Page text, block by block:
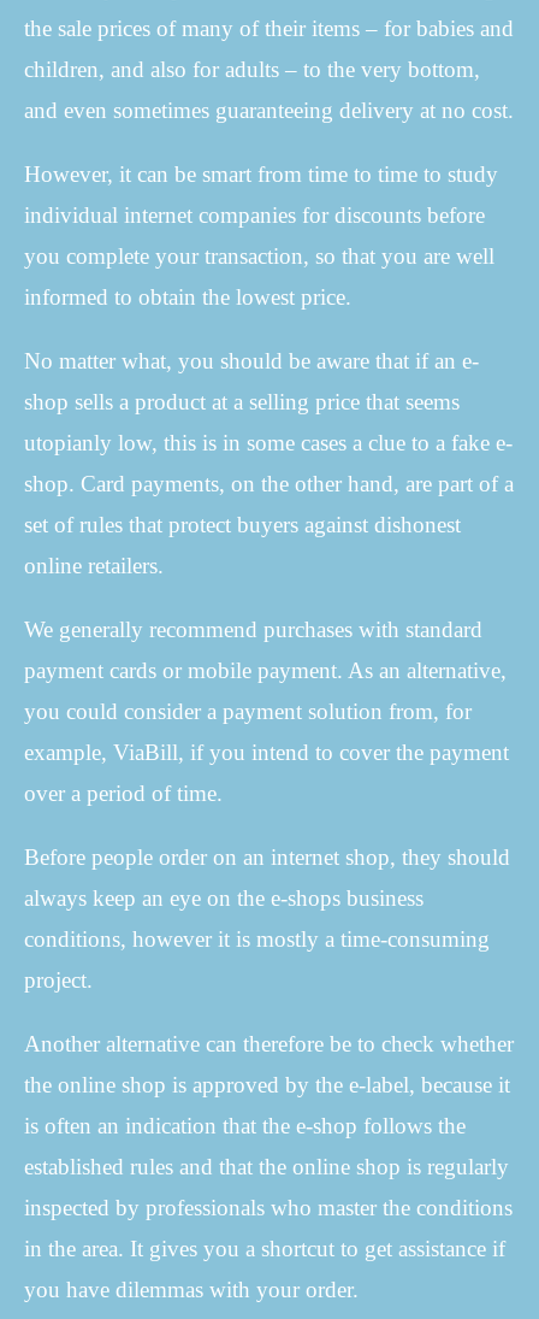
the sale prices of many of their items – for babies and
children, and also for adults – to the very bottom,
and even sometimes guaranteeing delivery at no cost.
However, it can be smart from time to time to study
individual internet companies for discounts before
you complete your transaction, so that you are well
informed to obtain the lowest price.
No matter what, you should be aware that if an e-
shop sells a product at a selling price that seems
utopianly low, this is in some cases a clue to a fake e-
shop. Card payments, on the other hand, are part of a
set of rules that protect buyers against dishonest
online retailers.
We generally recommend purchases with standard
payment cards or mobile payment. As an alternative,
you could consider a payment solution from, for
example, ViaBill, if you intend to cover the payment
over a period of time.
Before people order on an internet shop, they should
always keep an eye on the e-shops business
conditions, however it is mostly a time-consuming
project.
Another alternative can therefore be to check whether
the online shop is approved by the e-label, because it
is often an indication that the e-shop follows the
established rules and that the online shop is regularly
inspected by professionals who master the conditions
in the area. It gives you a shortcut to get assistance if
you have dilemmas with your order.